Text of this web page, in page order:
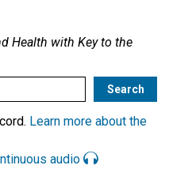
Health with Key to the
Learn more about the
audio